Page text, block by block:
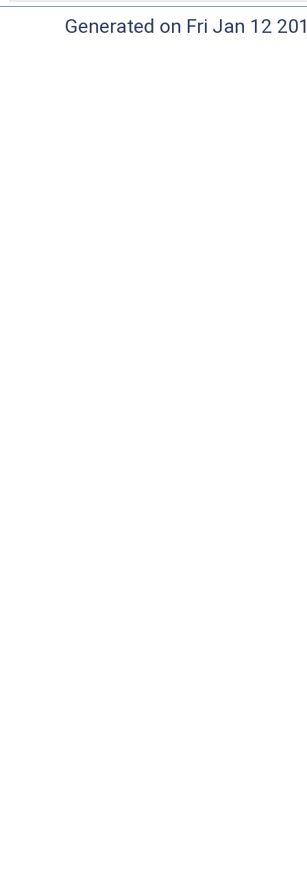
Generated on Fri Jan 12